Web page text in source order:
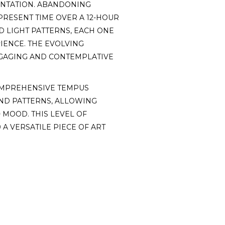
ABANDONING
TIME OVER A 12-HOUR
LIGHT PATTERNS, EACH ONE
THE EVOLVING
AND CONTEMPLATIVE
TEMPUS
PATTERNS, ALLOWING
MOOD. THIS LEVEL OF
VERSATILE PIECE OF ART